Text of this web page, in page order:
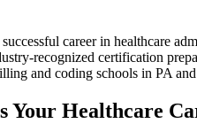
career in healthcare
recognized certification
and coding schools in PA
Your Healthcare